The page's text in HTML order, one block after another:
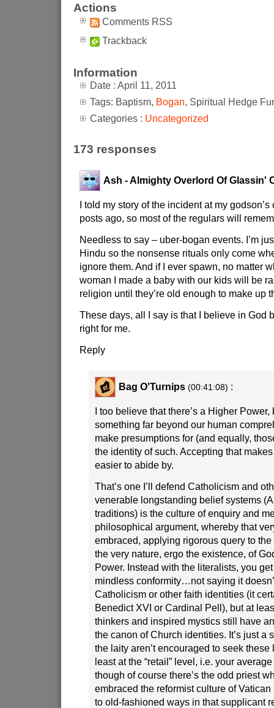
Actions
Comments RSS
Trackback
Information
Date : April 11, 2011
Tags: Baptism, Bogan, Spiritual Hedge
Categories : Uncategorized
173 responses
Ash - Almighty Overlord Of Glassin'
I told my story of the incident at my
posts ago, so most of the regulars will
Needless to say – uber-bogan events. I’m
Hindu so the nonsense rituals only come
ignore them. And if I ever spawn, no matter
woman I made a baby with our kids will be
religion until they’re old enough to make up
These days, all I say is that I believe in God
right for me.
Reply
Bag O'Turnips (00:41:08) :
I too believe that there’s a Higher Power,
something far beyond our human
make presumptions for (and equally,
the identity of such. Accepting that
easier to abide by.
That’s one I’ll defend Catholicism and
venerable longstanding belief systems
traditions) is the culture of enquiry and
philosophical argument, whereby that
embraced, applying rigorous query to
the very nature, ergo the existence, of
Power. Instead with the literalists, you
mindless conformity…not saying it
Catholicism or other faith identities (it
Benedict XVI or Cardinal Pell), but at
thinkers and inspired mystics still have
the canon of Church identities. It’s just a
the laity aren’t encouraged to seek
least at the “retail” level, i.e. your
though of course there’s the odd priest
embraced the reformist culture of
to old-fashioned ways in that supplicant